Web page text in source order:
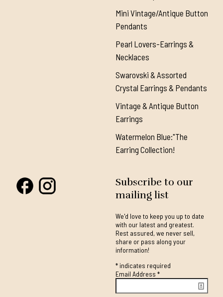
Mini Vintage/Antique Button
Pendants
Pearl Lovers-Earrings &
Necklaces
Swarovski & Assorted
Crystal Earrings & Pendants
Vintage & Antique Button
Earrings
Watermelon Blue:"The
Earring Collection!
Subscribe to our
mailing list
We'd love to keep you up to date
with our latest and greatest.
Rest assured, we never sell,
share or pass along your
information!
*indicates required
Email Address *